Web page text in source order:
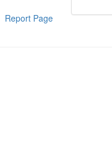
Report Page